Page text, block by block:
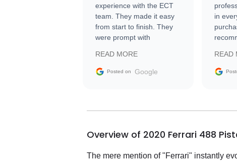
experience with the ECT
team. They made it easy
from start to finish. They
were prompt with
facilitating conversations
with the seller. Then Nic
busiest shipping weekend
them again and highly
service as well.
READ MORE
Posted on Google
in
READ
Overview of 2020 Ferrari 488
The mere mention of "Ferrari" instantly